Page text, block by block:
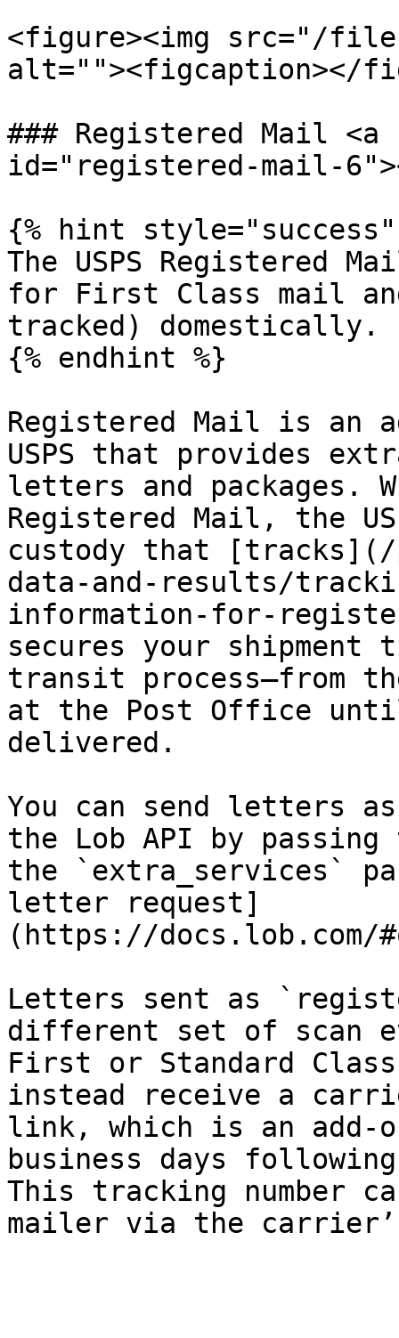
<figure><img src="/files/
alt=""><figcaption></
### Registered Mail
id="registered-mail-
{% hint style="success"
The USPS Registered
for First Class mail
tracked) domestically.
{% endhint %}
Registered Mail is an
USPS that provides
letters and packages.
Registered Mail, the
custody that
data-and-results/
information-for-
secures your shipment
transit process—from
at the Post Office
delivered.
You can send letters
the Lob API by
the `extra_services`
letter request]
(https://docs.lob.com/
Letters sent as
different set of scan
First or Standard
instead receive a
link, which is an
business days
This tracking number